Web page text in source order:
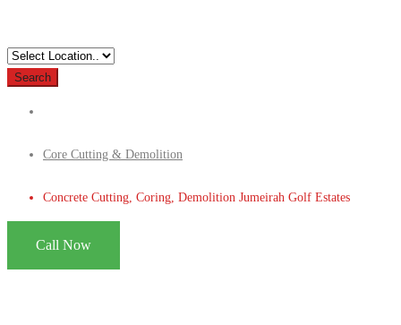
Search
Core Cutting & Demolition
Concrete Cutting, Coring, Demolition Jumeirah Golf Estates
Call Now